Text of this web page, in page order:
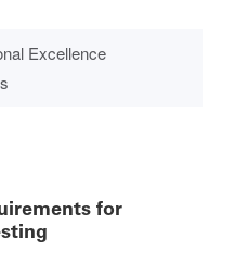
Excellence
for